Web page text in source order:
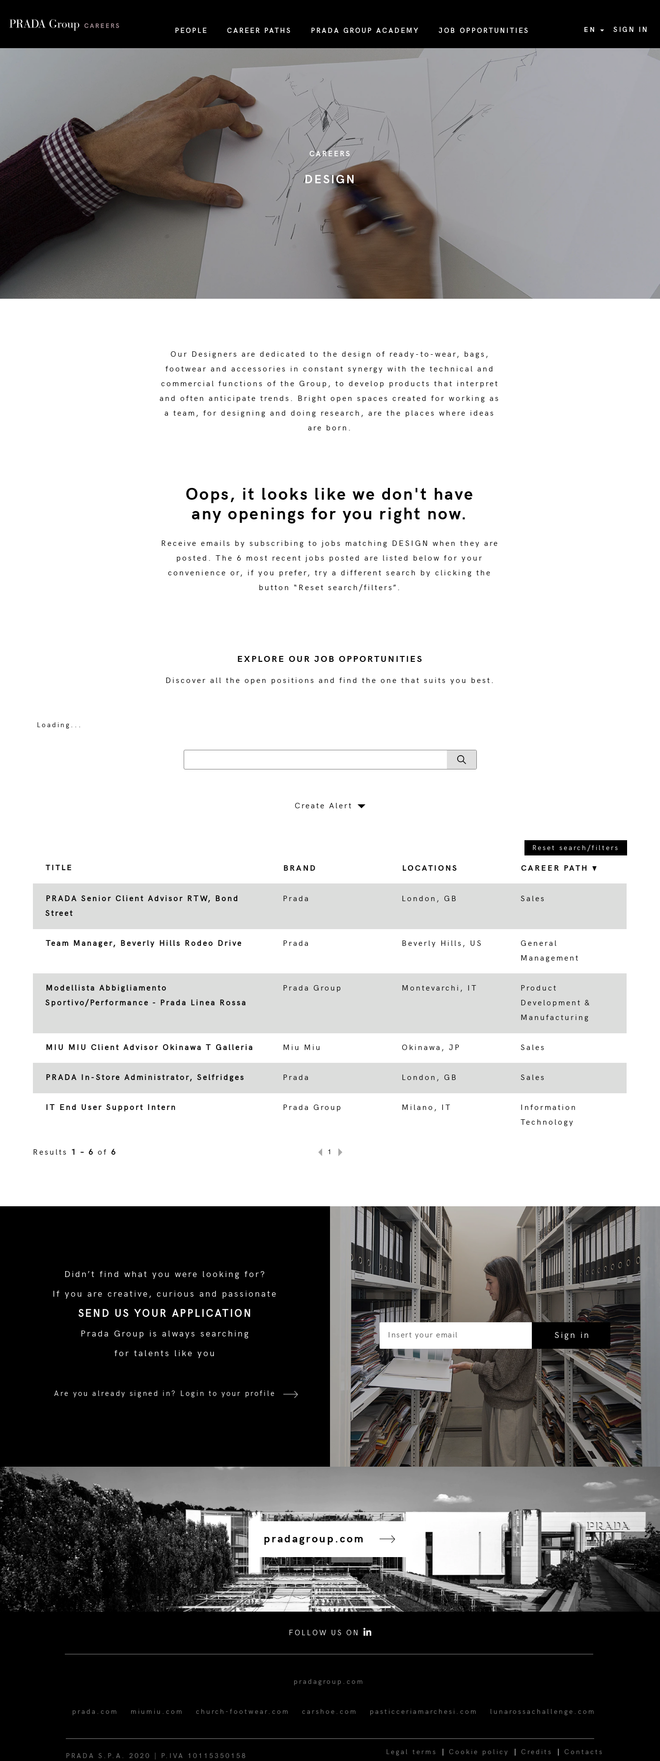
PEOPLE CAREER PATHS PRADA GROUP ACADEMY JOB OPPORTUNITIES EN SIGN IN
CAREERS
DESIGN
Our Designers are dedicated to the design of ready-to-wear, bags,
footwear and accessories in constant synergy with the technical and
commercial functions of the Group, to develop products that interpret
and often anticipate trends. Bright open spaces created for working as
a team, for designing and doing research, are the places where ideas
are born.
Oops, it looks like we don't have
any openings for you right now.
Receive emails by subscribing to jobs matching DESIGN when they are
posted. The 6 most recent jobs posted are listed below for your
convenience or, if you prefer, try a different search by clicking the
button “Reset search/filters”.
EXPLORE OUR JOB OPPORTUNITIES
Discover all the open positions and find the one that suits you best.
Loading...
Create Alert
Reset search/filters
TITLE BRAND LOCATIONS CAREER PATH
PRADA Senior Client Advisor RTW, Bond
Street
Prada London, GB Sales
Team Manager, Beverly Hills Rodeo Drive Prada Beverly Hills, US
General
Management
Modellista Abbigliamento
Sportivo/Performance - Prada Linea Rossa
Prada Group Montevarchi, IT
Product
Development &
Manufacturing
MIU MIU Client Advisor Okinawa T Galleria Miu Miu Okinawa, JP Sales
PRADA In-Store Administrator, Selfridges Prada London, GB Sales
IT End User Support Intern Prada Group Milano, IT
Information
Technology
Results 1 – 6 of 6 1
Didn’t find what you were looking for?
If you are creative, curious and passionate
SEND US YOUR APPLICATION
Prada Group is always searching
for talents like you
Are you already signed in? Login to your profile
pradagroup.com
FOLLOW US ON
pradagroup.com
prada.com miumiu.com church-footwear.com carshoe.com pasticceriamarchesi.com lunarossachallenge.com
PRADA S.P.A. 2020 | P.IVA 10115350158 Legal terms Cookie policy Credits Contacts